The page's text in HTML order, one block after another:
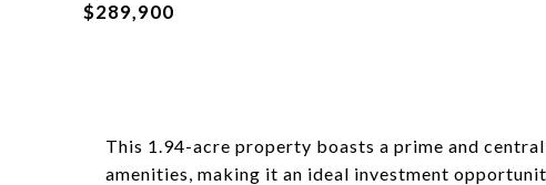
$289,900
This 1.94-acre property boasts a prime and
amenities, making it an ideal investment